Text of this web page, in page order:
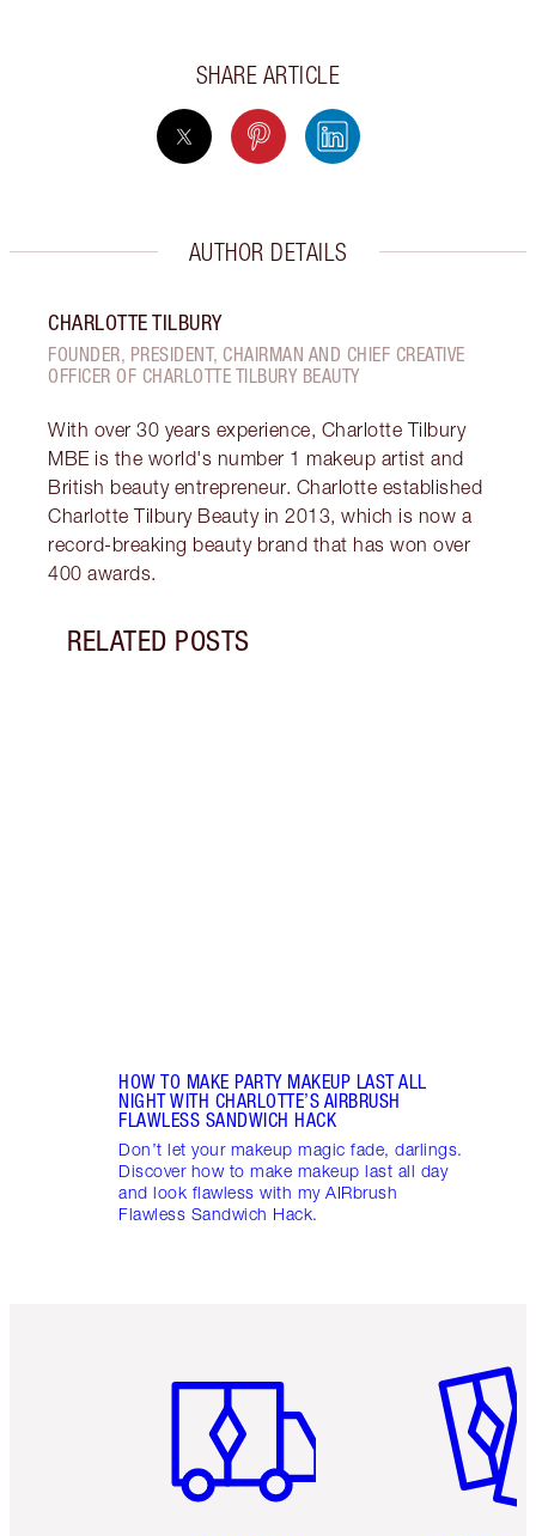
SHARE ARTICLE
AUTHOR DETAILS
CHARLOTTE TILBURY
FOUNDER, PRESIDENT, CHAIRMAN AND CHIEF CREATIVE
OFFICER OF CHARLOTTE TILBURY BEAUTY
With over 30 years experience, Charlotte Tilbury
MBE is the world's number 1 makeup artist and
British beauty entrepreneur. Charlotte established
Charlotte Tilbury Beauty in 2013, which is now a
record-breaking beauty brand that has won over
400 awards.
RELATED POSTS
HOW TO MAKE PARTY MAKEUP LAST ALL
NIGHT WITH CHARLOTTE’S AIRBRUSH
FLAWLESS SANDWICH HACK
Don’t let your makeup magic fade, darlings.
Discover how to make makeup last all day
and look flawless with my AIRbrush
Flawless Sandwich Hack.